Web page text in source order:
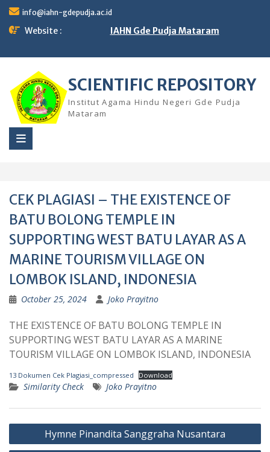
Skip
content
info@iahn-gdepudja.ac.id
Website : IAHN Gde Pudja Mataram
SCIENTIFIC REPOSITORY
Institut Agama Hindu Negeri Gde Pudja
Mataram
CEK PLAGIASI – THE EXISTENCE OF
BATU BOLONG TEMPLE IN
SUPPORTING WEST BATU LAYAR AS A
MARINE TOURISM VILLAGE ON
LOMBOK ISLAND, INDONESIA
October 25, 2024 Joko Prayitno
THE EXISTENCE OF BATU BOLONG TEMPLE IN
SUPPORTING WEST BATU LAYAR AS A MARINE
TOURISM VILLAGE ON LOMBOK ISLAND, INDONESIA
13 Dokumen Cek Plagiasi_compressed Download
Similarity Check Joko Prayitno
Post
navigation
Hymne Pinandita Sanggraha Nusantara